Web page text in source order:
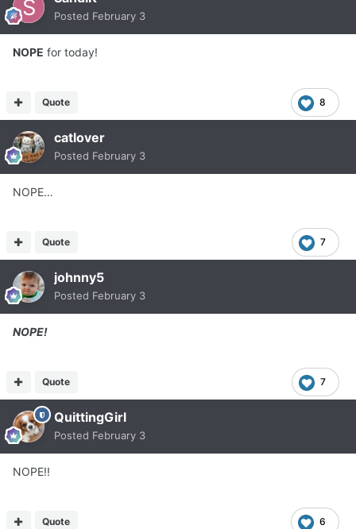
Posted February 3
NOPE for today!
8
Quote
catlover
Posted February 3
NOPE…
7
Quote
johnny5
Posted February 3
NOPE!
7
Quote
QuittingGirl
Posted February 3
NOPE!!
6
Quote